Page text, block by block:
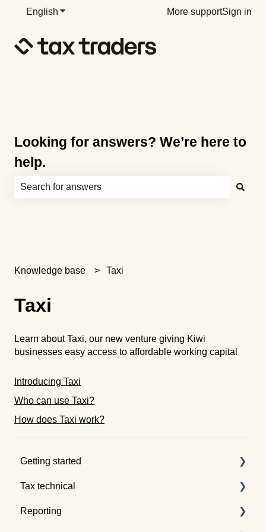
English Show submenu for translationsMore supportSign in
Looking for answers? We’re here to
help.
Knowledge base Taxi
Taxi
Learn about Taxi, our new venture giving Kiwi
businesses easy access to affordable working capital
Introducing Taxi
Who can use Taxi?
How does Taxi work?
Getting started
Understanding tax pooling
Quotes
Tax technical
Tax pooling concepts
Reporting